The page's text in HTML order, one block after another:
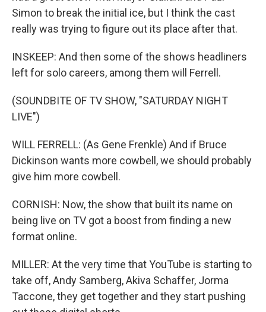
Simon to break the initial ice, but I think the cast
really was trying to figure out its place after that.
INSKEEP: And then some of the shows headliners
left for solo careers, among them will Ferrell.
(SOUNDBITE OF TV SHOW, "SATURDAY NIGHT
LIVE")
WILL FERRELL: (As Gene Frenkle) And if Bruce
Dickinson wants more cowbell, we should probably
give him more cowbell.
CORNISH: Now, the show that built its name on
being live on TV got a boost from finding a new
format online.
MILLER: At the very time that YouTube is starting to
take off, Andy Samberg, Akiva Schaffer, Jorma
Taccone, they get together and they start pushing